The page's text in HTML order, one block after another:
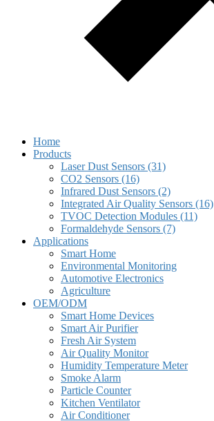
Home
Products
Laser Dust Sensors (31)
CO2 Sensors (16)
Infrared Dust Sensors (2)
Integrated Air Quality Sensors (16)
TVOC Detection Modules (11)
Formaldehyde Sensors (7)
Applications
Smart Home
Environmental Monitoring
Automotive Electronics
Agriculture
OEM/ODM
Smart Home Devices
Smart Air Purifier
Fresh Air System
Air Quality Monitor
Humidity Temperature Meter
Smoke Alarm
Particle Counter
Kitchen Ventilator
Air Conditioner